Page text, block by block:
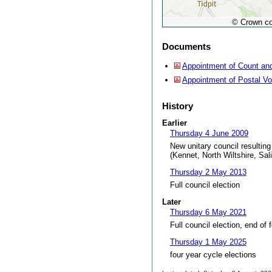
© Crown
Documents
Appointment of Count
Appointment of Postal
History
Earlier
Thursday 4 June 2009
New unitary council
(Kennet, North Wiltshire,
Thursday 2 May 2013
Full council election
Later
Thursday 6 May 2021
Full council election, end of
Thursday 1 May 2025
four year cycle elections